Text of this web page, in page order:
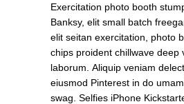
Exercitation photo booth
Banksy, elit small batch
elit seitan exercitation, photo
chips proident chillwave deep
laborum. Aliquip veniam
eiusmod Pinterest in do
swag. Selfies iPhone